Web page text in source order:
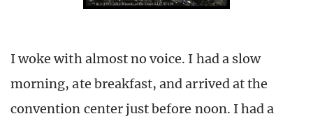
I woke with almost no voice. I had a slow
morning, ate breakfast, and arrived at the
convention center just before noon. I had a